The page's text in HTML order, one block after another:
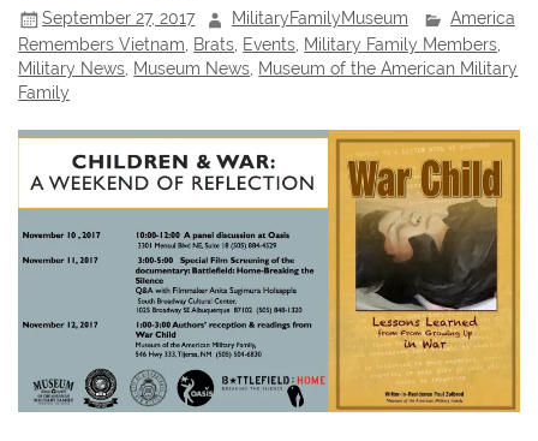
September 27, 2017 MilitaryFamilyMuseum
America
Remembers Vietnam Brats Events Military Family Members
Military News Museum News Museum of the American Military
Family